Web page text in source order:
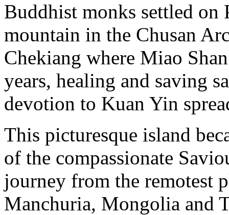
Buddhist monks settled on
mountain in the Chusan
Chekiang where Miao
years, healing and saving
devotion to Kuan Yin
This picturesque island
of the compassionate
journey from the remotest
Manchuria, Mongolia and